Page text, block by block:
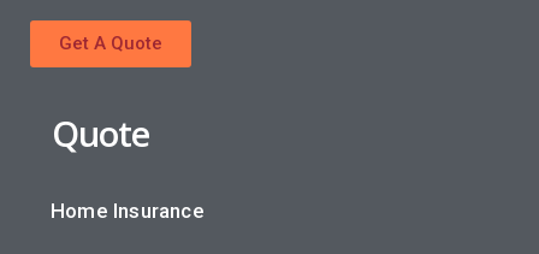
Get A Quote
Quote
Home Insurance